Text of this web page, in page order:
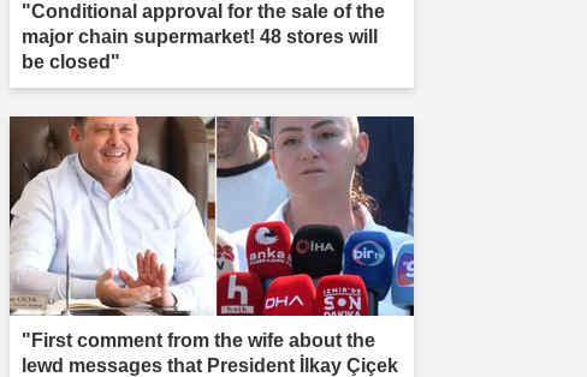
"Conditional approval for the sale of the
major chain supermarket! 48 stores will
be closed"
"First comment from the wife about the
lewd messages that President İlkay Çiçek